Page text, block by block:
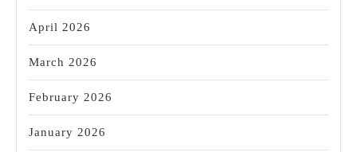
April 2026
March 2026
February 2026
January 2026